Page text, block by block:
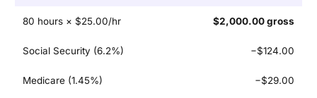
80 hours × $25.00/hr $2,000.00 gross
Social Security (6.2%) −$124.00
Medicare (1.45%) −$29.00